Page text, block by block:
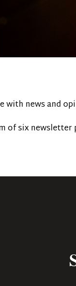
with news and
of six